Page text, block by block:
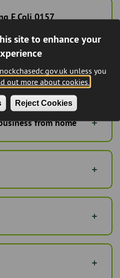
site to enhance your
unless you
out more about cookies.
Reject Cookies
E.Coli 0157
from home